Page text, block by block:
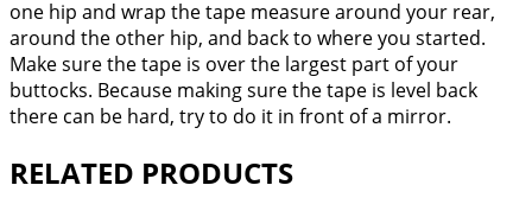
one hip and wrap the tape measure around your rear,
around the other hip, and back to where you started.
Make sure the tape is over the largest part of your
buttocks. Because making sure the tape is level back
there can be hard, try to do it in front of a mirror.
RELATED PRODUCTS